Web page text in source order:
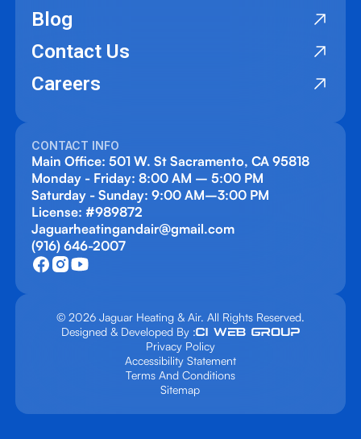
Blog
Contact Us
Careers
CONTACT INFO
Main Office: 501 W. St Sacramento, CA 95818
Monday - Friday: 8:00 AM – 5:00 PM
Saturday - Sunday: 9:00 AM–3:00 PM
License: #989872
Jaguarheatingandair@gmail.com
(916) 646-2007
© 2026 Jaguar Heating & Air. All Rights Reserved.
Designed & Developed By :
Privacy Policy
Accessibility Statement
Terms And Conditions
Sitemap